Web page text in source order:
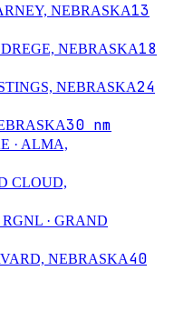
NEBRASKA13
NEBRASKA18
NEBRASKA24
30 nm
· ALMA,
CLOUD,
· GRAND
NEBRASKA40